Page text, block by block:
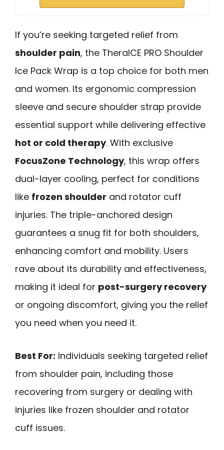
If you’re seeking targeted relief from
shoulder pain, the TheraICE PRO Shoulder
Ice Pack Wrap is a top choice for both men
and women. Its ergonomic compression
sleeve and secure shoulder strap provide
essential support while delivering effective
hot or cold therapy. With exclusive
FocusZone Technology, this wrap offers
dual-layer cooling, perfect for conditions
like frozen shoulder and rotator cuff
injuries. The triple-anchored design
guarantees a snug fit for both shoulders,
enhancing comfort and mobility. Users
rave about its durability and effectiveness,
making it ideal for post-surgery recovery
or ongoing discomfort, giving you the relief
you need when you need it.
Best For: Individuals seeking targeted relief
from shoulder pain, including those
recovering from surgery or dealing with
injuries like frozen shoulder and rotator
cuff issues.